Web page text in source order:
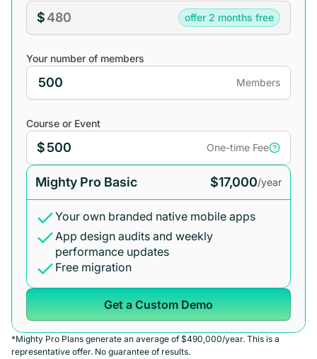
$ offer 2 months free
Your number of members
Members
Course or Event
$ One-time Fee
Mighty Pro Basic $17,000/year
Your own branded native mobile apps
App design audits and weekly
performance updates
Free migration
Get a Custom Demo
*Mighty Pro Plans generate an average of $490,000/year. This is a
representative offer. No guarantee of results.